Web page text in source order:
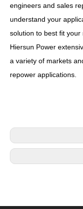
engineers and sales
understand your
solution to best fit
Hiersun Power
a variety of markets
repower applications.